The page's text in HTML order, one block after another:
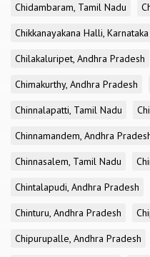
Chidambaram, Tamil Nadu
Chikkanayakana Halli, Karnataka
Chilakaluripet, Andhra Pradesh
Chimakurthy, Andhra Pradesh
Chinnalapatti, Tamil Nadu
Chinnamandem, Andhra
Chinnasalem, Tamil Nadu
Chintalapudi, Andhra Pradesh
Chinturu, Andhra Pradesh
Chipurupalle, Andhra Pradesh